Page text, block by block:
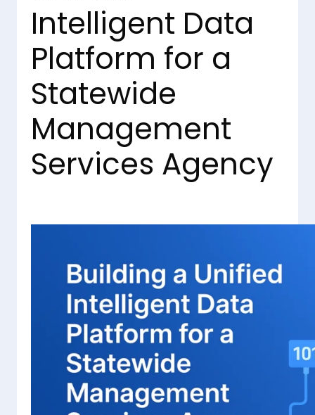
Intelligent Data
Platform for a
Statewide
Management
Services Agency